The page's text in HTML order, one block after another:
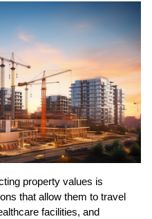
property values is
that allow them to travel
facilities, and